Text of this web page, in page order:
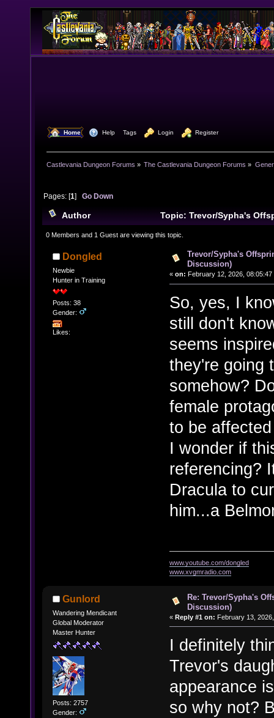
Home Help Tags Login Register
Castlevania Dungeon Forums » The Castlevania Dungeon Forums »
Pages: [1]Go Down
Author
Topic: Trevor/Sypha's
Discussion) (Read 6413 times)
0 Members and 1 Guest are viewing this topic.
Dongled
Newbie
Hunter in Training
Posts: 38
Gender:
Likes:
Trevor/Sypha's
Discussion)
« on: February 12, 2026, 08:05:47
So, yes, I
still don't
seems
they're going
somehow?
female
to be
I wonder if
referencing?
Dracula to
him...a
www.youtube.com/dongled
www.xvgmradio.com
Gunlord
Wandering Mendicant
Global Moderator
Master Hunter
Posts: 2757
Gender:
Re: Trevor/Sypha's
Discussion)
« Reply #1 on: February 13,
I definitely
Trevor's
appearance
so why not?